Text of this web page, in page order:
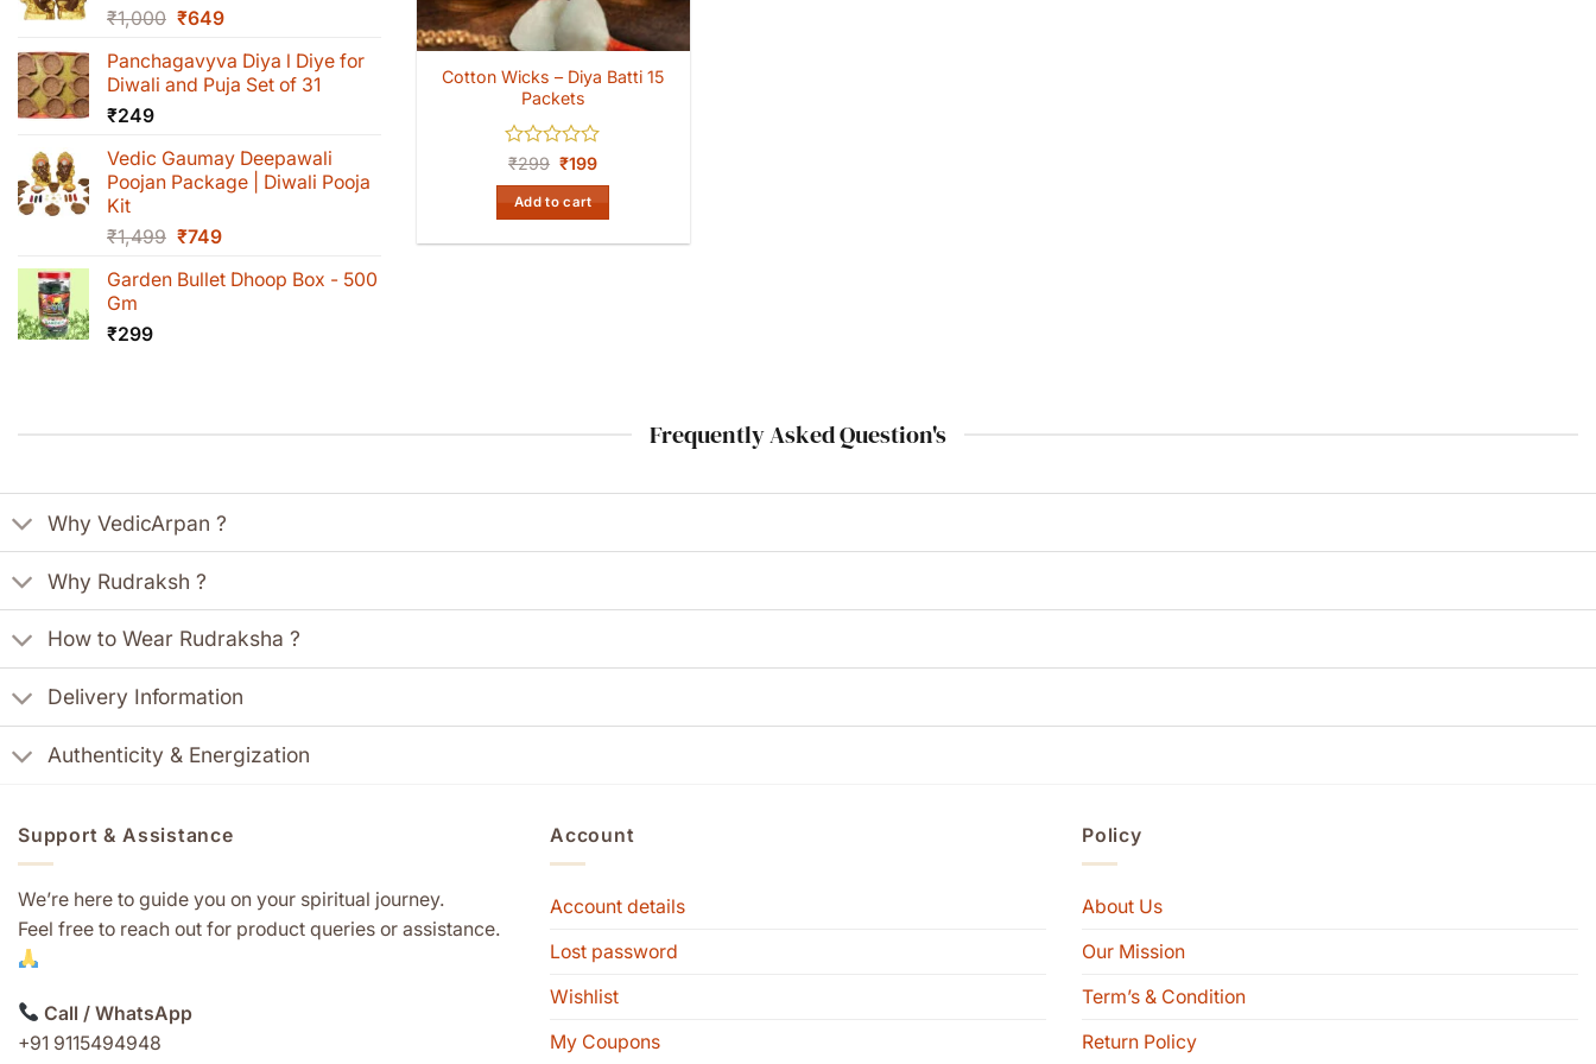
₹1,000 Original
was:
₹1,000.
₹649Current
is:
₹649.
Panchagavyva Diya l Diye for
Diwali and Puja Set of 31
₹249
Vedic Gaumay Deepawali
Poojan Package | Diwali Pooja
Kit
₹1,499 Original
was:
₹749Current
is:
Garden Bullet Dhoop Box - 500
Gm
₹299
Cotton Wicks – Diya Batti 15
Packets
Rated
out
of
₹299 Original
was:
₹299.
₹199Current
Add to cart
Frequently Asked Question's
Why VedicArpan ?
Why Rudraksh ?
How to Wear Rudraksha ?
Delivery Information
Authenticity & Energization
Support & Assistance
We’re here to guide you on your spiritual journey.
Feel free to reach out for product queries or assistance.
Call / WhatsApp
+91 9115494948
Account
Account details
Lost password
Wishlist
My Coupons
Policy
About Us
Our Mission
Term’s & Condition
Return Policy